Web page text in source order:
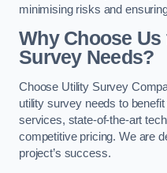
minimising risks and
Why Choose
Survey Needs?
Choose Utility Survey
utility survey needs to
services, state-of-the-art
competitive pricing. We are
project’s success.